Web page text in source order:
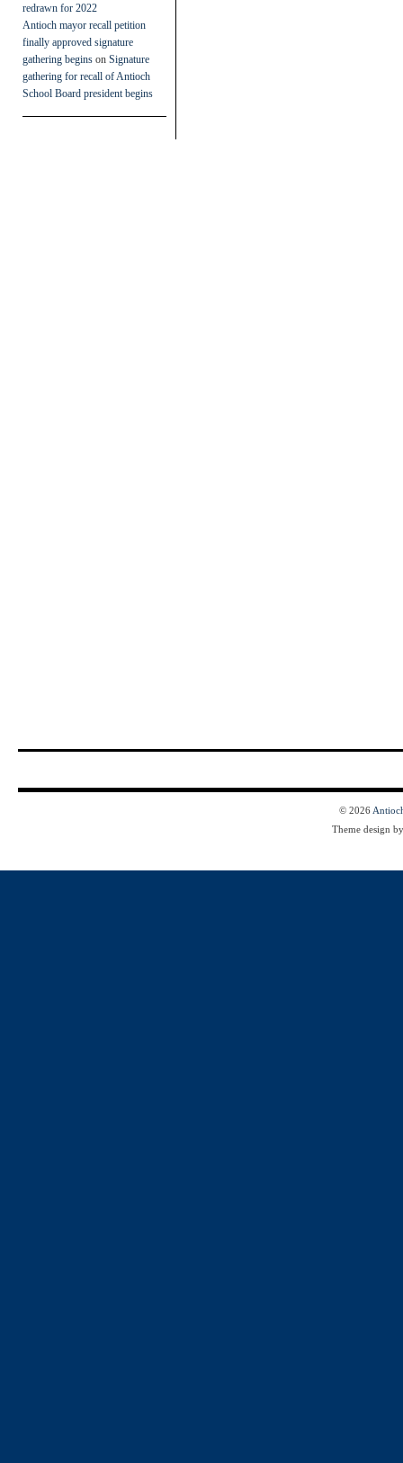
redrawn for 2022
Antioch mayor recall petition
finally approved signature
gathering begins on Signature
gathering for recall of Antioch
School Board president begins
© 2026
Theme design